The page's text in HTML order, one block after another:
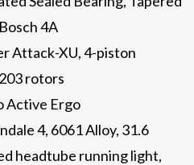
4A
Attack-XU, 4-piston
rotors
Active Ergo
4, 6061 Alloy, 31.6
headtube running light,